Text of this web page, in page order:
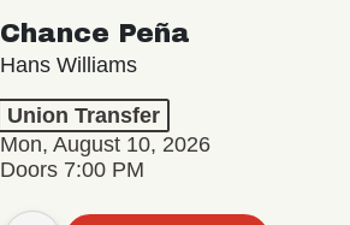
Chance Peña
Hans Williams
Union Transfer
Mon, August 10, 2026
Doors 7:00 PM